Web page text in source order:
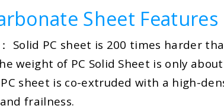
Sheet Features
Solid PC sheet is 200 times harder
weight of PC Solid Sheet is only
sheet is co-extruded with a high-
frailness.